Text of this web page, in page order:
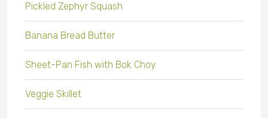
Pickled Zephyr Squash
Banana Bread Butter
Sheet-Pan Fish with Bok Choy
Veggie Skillet